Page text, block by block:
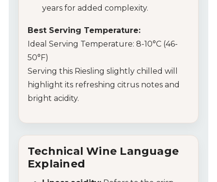
years for added complexity.
Best Serving Temperature:
Ideal Serving Temperature: 8-10°C (46-
50°F)
Serving this Riesling slightly chilled will
highlight its refreshing citrus notes and
bright acidity.
Technical Wine Language
Explained